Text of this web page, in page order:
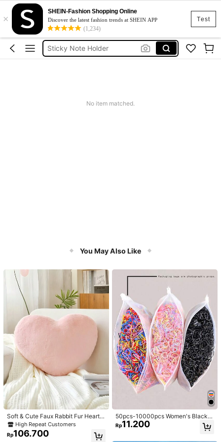
Test
×
SHEIN-Fashion Shopping Online
Discover the latest fashion trends at SHEIN APP
(1,234)
Sticky Notes
Pen Holder
Sticky Note Holder
Clipboard
No item matched.
You May Also Like
Soft & Cute Faux Rabbit Fur Heart S
haped Throw Pillow, Suitable For B
edroom, Sofa And Bed In Spring/Su
mmer, Thoughtful Mother's Day Gift
High Repeat Customers
Rp106.700
50pcs-10000pcs Women's Black &
Candy Color Minimalist Style Hair S
crunchies, High-End Elegant Acces
Rp11.200